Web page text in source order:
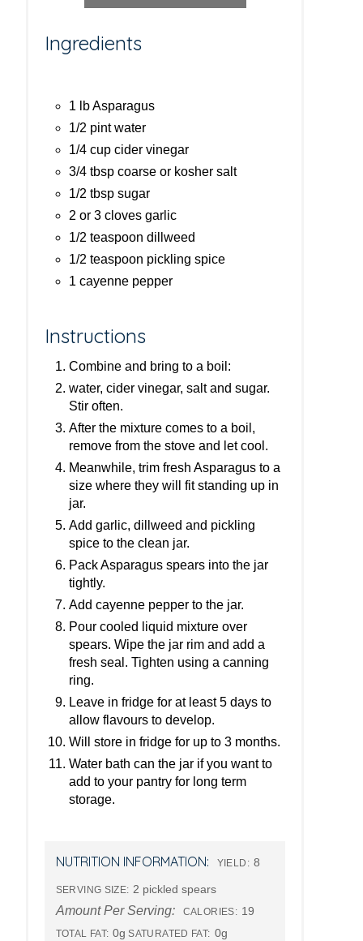
Ingredients
1 lb Asparagus
1/2 pint water
1/4 cup cider vinegar
3/4 tbsp coarse or kosher salt
1/2 tbsp sugar
2 or 3 cloves garlic
1/2 teaspoon dillweed
1/2 teaspoon pickling spice
1 cayenne pepper
Instructions
Combine and bring to a boil:
water, cider vinegar, salt and sugar.
Stir often.
After the mixture comes to a boil,
remove from the stove and let cool.
Meanwhile, trim fresh Asparagus to a
size where they will fit standing up in
jar.
Add garlic, dillweed and pickling
spice to the clean jar.
Pack Asparagus spears into the jar
tightly.
Add cayenne pepper to the jar.
Pour cooled liquid mixture over
spears. Wipe the jar rim and add a
fresh seal. Tighten using a canning
ring.
Leave in fridge for at least 5 days to
allow flavours to develop.
Will store in fridge for up to 3 months.
Water bath can the jar if you want to
add to your pantry for long term
storage.
NUTRITION INFORMATION: YIELD: 8
SERVING SIZE: 2 pickled spears
Amount Per Serving: CALORIES: 19
TOTAL FAT: 0g SATURATED FAT: 0g